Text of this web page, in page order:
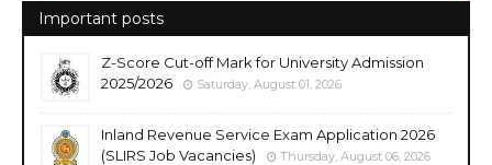
Important posts
Z-Score Cut-off Mark for University Admission
2025/2026
Saturday, August 01, 2026
Inland Revenue Service Exam Application 2026
(SLIRS Job Vacancies)
Thursday, August 06, 2026